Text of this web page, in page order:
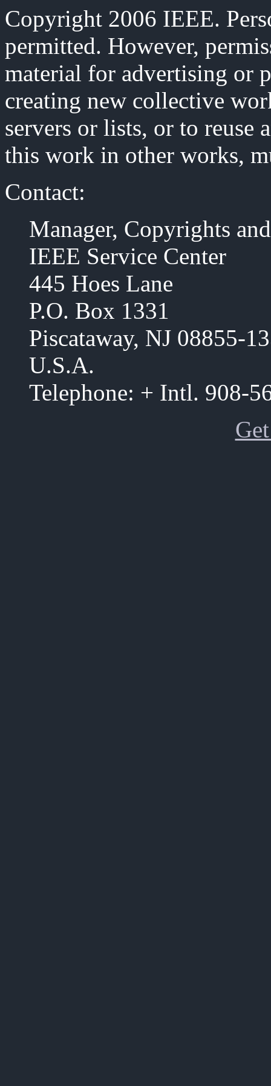
Copyright 2006 IEEE.
permitted. However,
material for advertising or
creating new collective
servers or lists, or to reuse
this work in other works,
Contact:
Manager, Copyrights
IEEE Service Center
445 Hoes Lane
P.O. Box 1331
Piscataway, NJ 08855-
U.S.A.
Telephone: + Intl. 908-